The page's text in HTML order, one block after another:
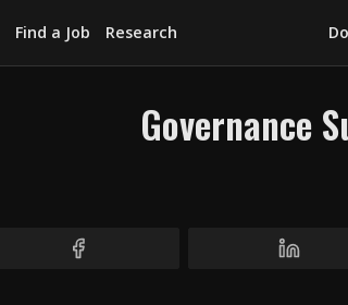
Explore
Find a Job Research
Governance